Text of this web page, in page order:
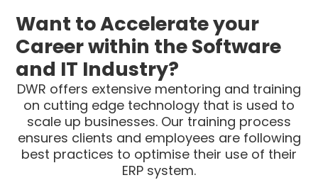
Want to Accelerate your
Career within the Software
and IT Industry?
DWR offers extensive mentoring and training
on cutting edge technology that is used to
scale up businesses. Our training process
ensures clients and employees are following
best practices to optimise their use of their
ERP system.